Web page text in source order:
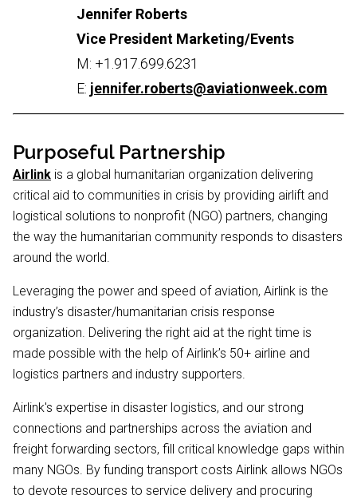
Jennifer Roberts
Vice President Marketing/Events
M: +1.917.699.6231
E: jennifer.roberts@aviationweek.com
Purposeful Partnership
Airlink is a global humanitarian organization delivering
critical aid to communities in crisis by providing airlift and
logistical solutions to nonprofit (NGO) partners, changing
the way the humanitarian community responds to disasters
around the world.
Leveraging the power and speed of aviation, Airlink is the
industry’s disaster/humanitarian crisis response
organization. Delivering the right aid at the right time is
made possible with the help of Airlink’s 50+ airline and
logistics partners and industry supporters.
Airlink's expertise in disaster logistics, and our strong
connections and partnerships across the aviation and
freight forwarding sectors, fill critical knowledge gaps within
many NGOs. By funding transport costs Airlink allows NGOs
to devote resources to service delivery and procuring